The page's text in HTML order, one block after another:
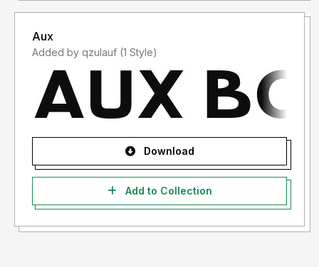
Aux
Added by qzulauf (1 Style)
Download
Add to Collection